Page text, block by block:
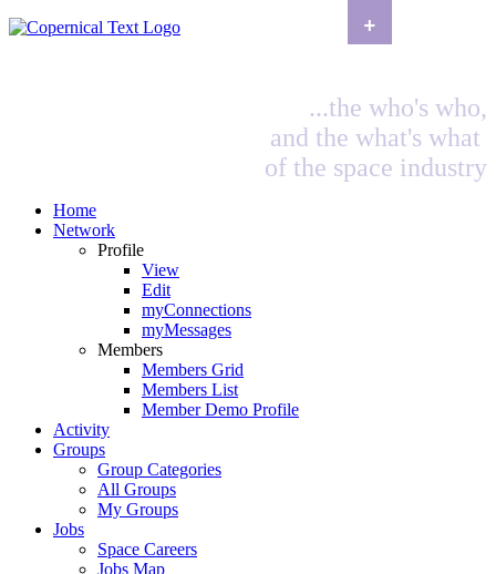
...the who's who,
and the what's what
of the space industry
Home
Network
Profile
View
Edit
myConnections
myMessages
Members
Members Grid
Members List
Member Demo Profile
Activity
Groups
Group Categories
All Groups
My Groups
Jobs
Space Careers
Jobs Map
+